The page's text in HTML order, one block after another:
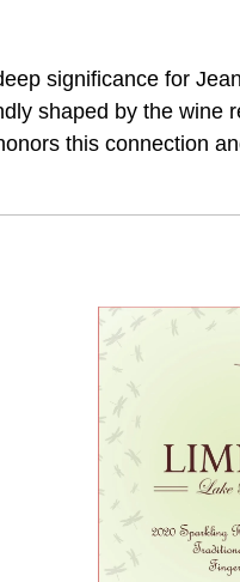
significance for
shaped by the wine
this connection